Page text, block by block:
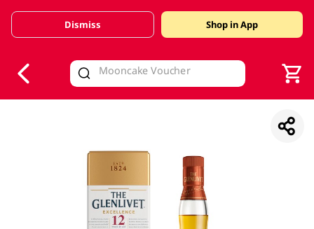
Valid Until 30 June 2026
Dismiss Shop in App